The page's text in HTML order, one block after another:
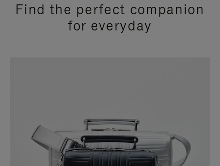
Find the perfect companion
for everyday